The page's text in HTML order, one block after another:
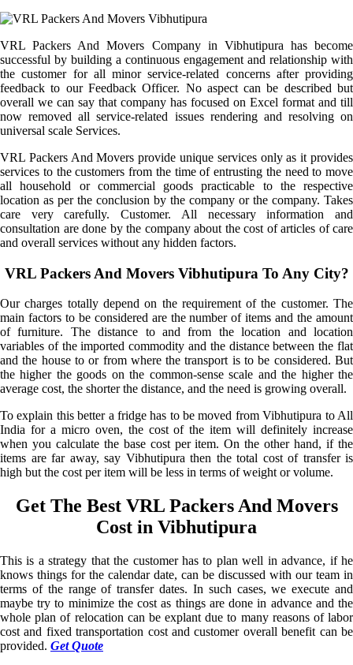
VRL Packers And Movers Company in Vibhutipura has become
successful by building a continuous engagement and relationship with
the customer for all minor service-related concerns after providing
feedback to our Feedback Officer. No aspect can be described but
overall we can say that company has focused on Excel format and till
now removed all service-related issues rendering and resolving on
universal scale Services.
VRL Packers And Movers provide unique services only as it provides
services to the customers from the time of entrusting the need to move
all household or commercial goods practicable to the respective
location as per the conclusion by the company or the company. Takes
care very carefully. Customer. All necessary information and
consultation are done by the company about the cost of articles of care
and overall services without any hidden factors.
VRL Packers And Movers Vibhutipura To Any City?
Our charges totally depend on the requirement of the customer. The
main factors to be considered are the number of items and the amount
of furniture. The distance to and from the location and location
variables of the imported commodity and the distance between the flat
and the house to or from where the transport is to be considered. But
the higher the goods on the common-sense scale and the higher the
average cost, the shorter the distance, and the need is growing overall.
To explain this better a fridge has to be moved from Vibhutipura to All
India for a micro oven, the cost of the item will definitely increase
when you calculate the base cost per item. On the other hand, if the
items are far away, say Vibhutipura then the total cost of transfer is
high but the cost per item will be less in terms of weight or volume.
Get The Best VRL Packers And Movers
Cost in Vibhutipura
This is a strategy that the customer has to plan well in advance, if he
knows things for the calendar date, can be discussed with our team in
terms of the range of transfer dates. In such cases, we execute and
maybe try to minimize the cost as things are done in advance and the
whole plan of relocation can be explant due to many reasons of labor
cost and fixed transportation cost and customer overall benefit can be
provided. Get Quote